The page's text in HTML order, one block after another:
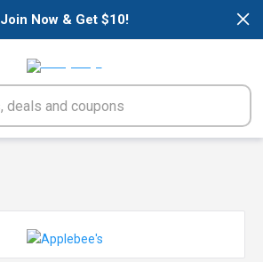
×
Join Now & Get $10!